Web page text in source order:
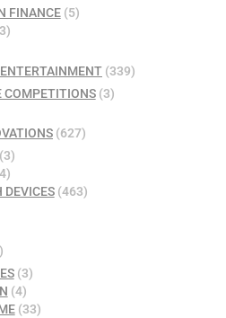
FINANCE(5)
(339)
COMPETITIONS(3)
(627)
DEVICES(463)
(3)
(4)
(33)